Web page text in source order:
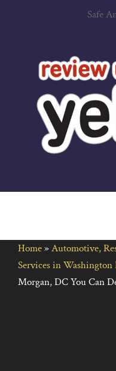
Safe
Home»Automotive,
Services in Washington
Morgan, DC You Can